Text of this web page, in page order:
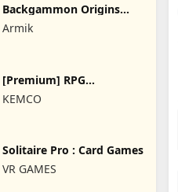
Backgammon Origins
Online
Armik
[Premium] RPG
KEMCO
Solitaire Pro : Card Games
VR GAMES